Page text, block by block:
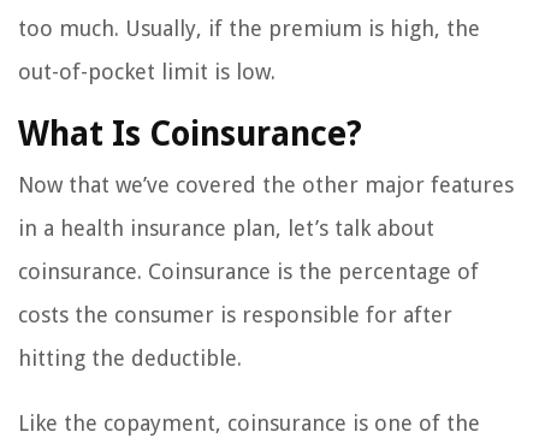
too much. Usually, if the premium is high, the
out-of-pocket limit is low.
What Is Coinsurance?
Now that we’ve covered the other major features
in a health insurance plan, let’s talk about
coinsurance. Coinsurance is the percentage of
costs the consumer is responsible for after
hitting the deductible.
Like the copayment, coinsurance is one of the